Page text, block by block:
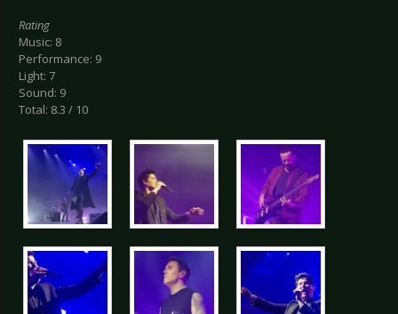
Rating
Music: 8
Performance: 9
Light: 7
Sound: 9
Total: 8.3 / 10